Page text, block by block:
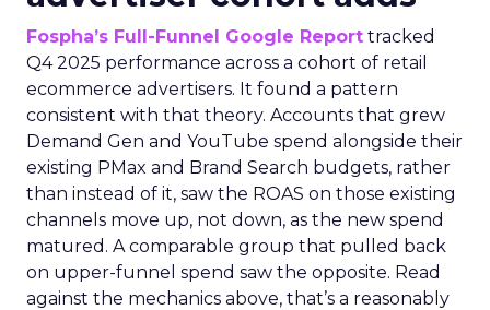
Fospha’s Full-Funnel Google Report tracked
Q4 2025 performance across a cohort of retail
ecommerce advertisers. It found a pattern
consistent with that theory. Accounts that grew
Demand Gen and YouTube spend alongside their
existing PMax and Brand Search budgets, rather
than instead of it, saw the ROAS on those existing
channels move up, not down, as the new spend
matured. A comparable group that pulled back
on upper-funnel spend saw the opposite. Read
against the mechanics above, that’s a reasonably